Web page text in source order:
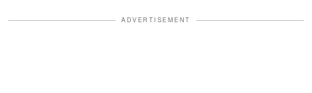
ADVERTISEMENT